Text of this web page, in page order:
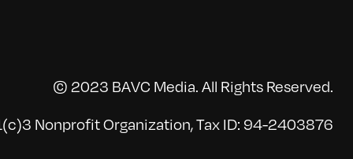
© 2023 BAVC Media. All Rights Reserved.
Nonprofit Organization, Tax ID: 94-2403876